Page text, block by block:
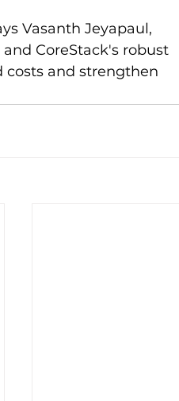
Vasanth Jeyapaul,
and CoreStack's robust
and strengthen